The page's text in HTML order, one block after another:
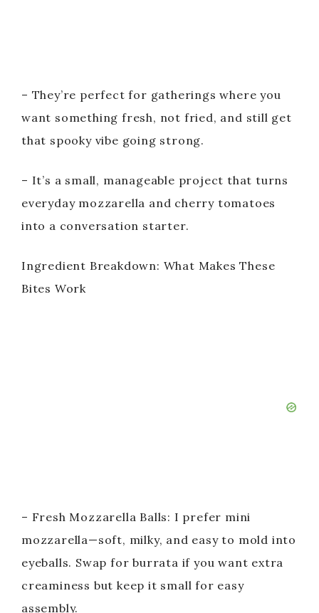
– They’re perfect for gatherings where you
want something fresh, not fried, and still get
that spooky vibe going strong.
– It’s a small, manageable project that turns
everyday mozzarella and cherry tomatoes
into a conversation starter.
Ingredient Breakdown: What Makes These
Bites Work
– Fresh Mozzarella Balls: I prefer mini
mozzarella—soft, milky, and easy to mold into
eyeballs. Swap for burrata if you want extra
creaminess but keep it small for easy
assembly.